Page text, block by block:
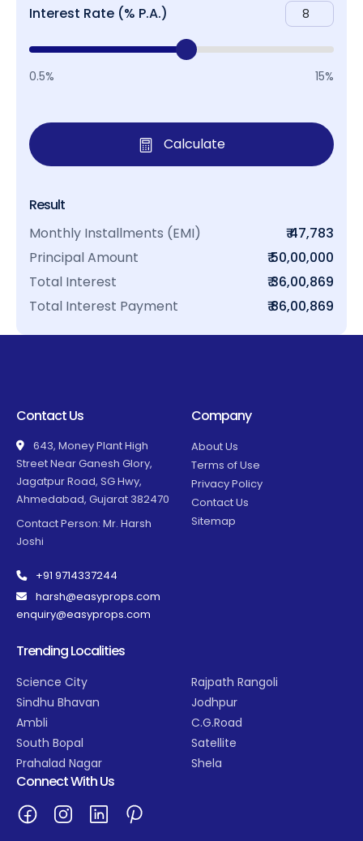
Interest Rate (% P.A.)
0.5% 15%
Calculate
Result
Monthly Installments (EMI)
₹ 47,783
Principal Amount
₹ 50,00,000
Total Interest
₹ 36,00,869
Total Interest Payment
₹ 86,00,869
Contact Us
643, Money Plant High
Street Near Ganesh Glory,
Jagatpur Road, SG Hwy,
Ahmedabad, Gujarat 382470
Contact Person: Mr. Harsh
Joshi
+91 9714337244
harsh@easyprops.com
enquiry@easyprops.com
Company
About Us
Terms of Use
Privacy Policy
Contact Us
Sitemap
Trending Localities
Science City
Sindhu Bhavan
Ambli
South Bopal
Prahalad Nagar
Rajpath Rangoli
Jodhpur
C.G.Road
Satellite
Shela
Connect With Us